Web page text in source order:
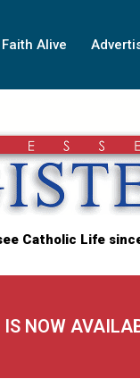
Faith Alive
Catholic Life
NOW